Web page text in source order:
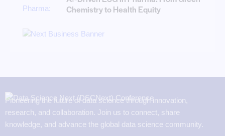
Chemistry to Health Equity
Pioneering the future of data science through innovation,
research, and collaboration. Join us to connect, share
knowledge, and advance the global data science community.